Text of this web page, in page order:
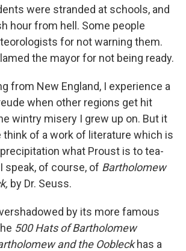
were stranded at schools, and
hour from hell. Some people
for not warning them.
the mayor for not being ready.
from New England, I experience a
when other regions get hit
wintry misery I grew up on. But it
think of a work of literature which is
what Proust is to tea-
speak, of course, of Bartholomew
by Dr. Seuss.
by its more famous
500 Hats of Bartholomew
and the Oobleckhas a